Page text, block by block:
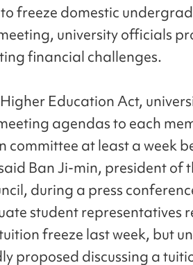
freeze domestic
university officials
financial challenges.
Education Act,
agendas to each
committee at least a week
Ban Ji-min, president of
during a press
student representatives
freeze last week, but
proposed discussing a